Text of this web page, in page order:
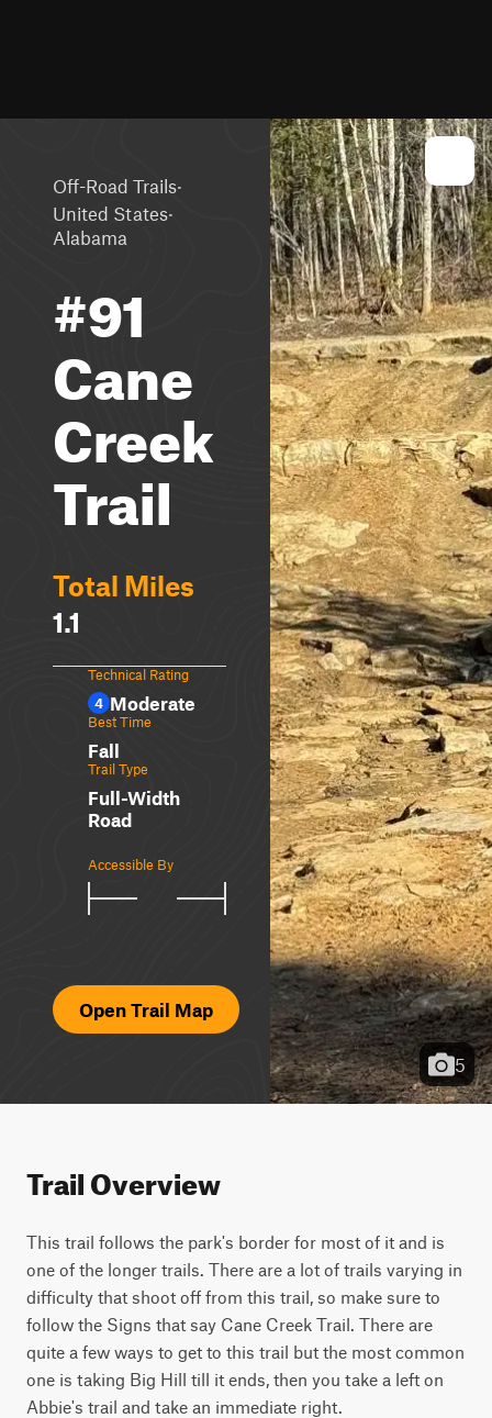
Off-Road Trails·
United States·
Alabama
#91
Cane
Creek
Trail
Total Miles
1.1
Technical Rating
4 Moderate
Best Time
Fall
Trail Type
Full-Width
Road
Accessible By
Open Trail Map
5
Trail Overview
This trail follows the park's border for most of it and is
one of the longer trails. There are a lot of trails varying in
difficulty that shoot off from this trail, so make sure to
follow the Signs that say Cane Creek Trail. There are
quite a few ways to get to this trail but the most common
one is taking Big Hill till it ends, then you take a left on
Abbie's trail and take an immediate right.